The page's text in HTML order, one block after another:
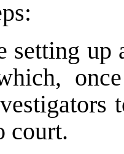
up a
court.